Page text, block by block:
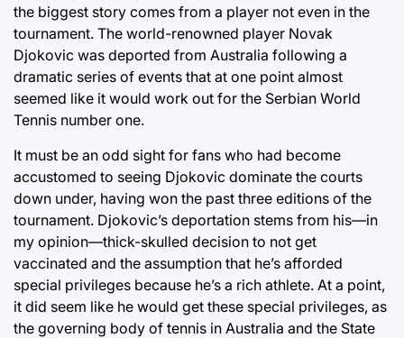
the biggest story comes from a player not even in the
tournament. The world-renowned player Novak
Djokovic was deported from Australia following a
dramatic series of events that at one point almost
seemed like it would work out for the Serbian World
Tennis number one.
It must be an odd sight for fans who had become
accustomed to seeing Djokovic dominate the courts
down under, having won the past three editions of the
tournament. Djokovic’s deportation stems from his—in
my opinion—thick-skulled decision to not get
vaccinated and the assumption that he’s afforded
special privileges because he’s a rich athlete. At a point,
it did seem like he would get these special privileges, as
the governing body of tennis in Australia and the State